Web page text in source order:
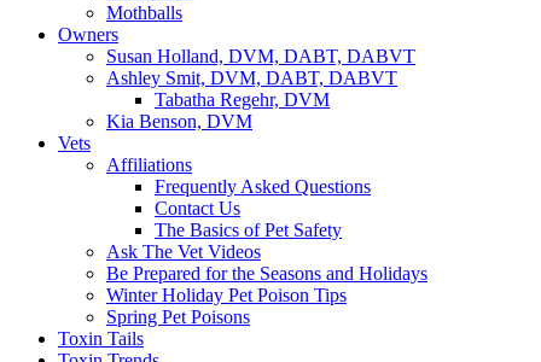
Mothballs
Owners
Susan Holland, DVM, DABT, DABVT
Ashley Smit, DVM, DABT, DABVT
Tabatha Regehr, DVM
Kia Benson, DVM
Vets
Affiliations
Frequently Asked Questions
Contact Us
The Basics of Pet Safety
Ask The Vet Videos
Be Prepared for the Seasons and Holidays
Winter Holiday Pet Poison Tips
Spring Pet Poisons
Toxin Tails